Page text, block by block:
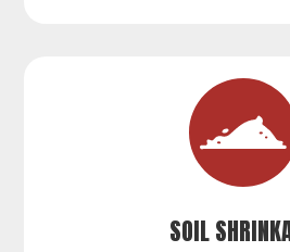
SOIL